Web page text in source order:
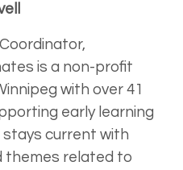
is a non-profit
with over 41
early learning
current with
themes related to